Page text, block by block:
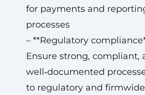
for payments and
processes
– **Regulatory
Ensure strong, compliant,
well‑documented
to regulatory and firmwide